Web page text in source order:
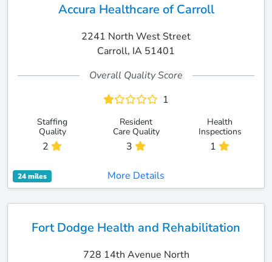
Accura Healthcare of Carroll
2241 North West Street
Carroll, IA 51401
Overall Quality Score
1
Staffing
Quality
2
Resident
Care Quality
3
Health
Inspections
1
24 miles More Details
Fort Dodge Health and Rehabilitation
728 14th Avenue North